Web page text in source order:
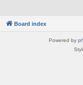
Board index
Powered by